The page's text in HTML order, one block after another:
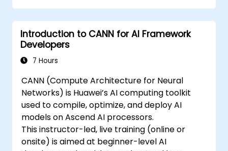
ROCm Profiler.
Optimize ROCm and HIP programs using
techniques such as coalescing, caching,
prefetching, and profiling.
memory.
Use ROCm API to query device
information, allocate and deallocate
device memory, copy data between host
and device, launch kernels, and
Use HIP language to write kernels that
execute on the GPU and manipulate data.
Use HIP built-in functions, variables, and
libraries to perform common tasks and
operations.
Use ROCm and HIP memory spaces, such
Introduction to CANN for AI Framework
Developers
7 Hours
CANN (Compute Architecture for Neural
Networks) is Huawei’s AI computing toolkit
used to compile, optimize, and deploy AI
models on Ascend AI processors.
This instructor-led, live training (online or
onsite) is aimed at beginner-level AI